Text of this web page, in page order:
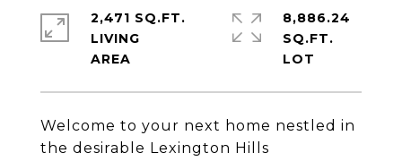
Welcome to your next home nestled in
the desirable Lexington Hills
2,471 SQ.FT.
LIVING
8,886.24
SQ.FT.